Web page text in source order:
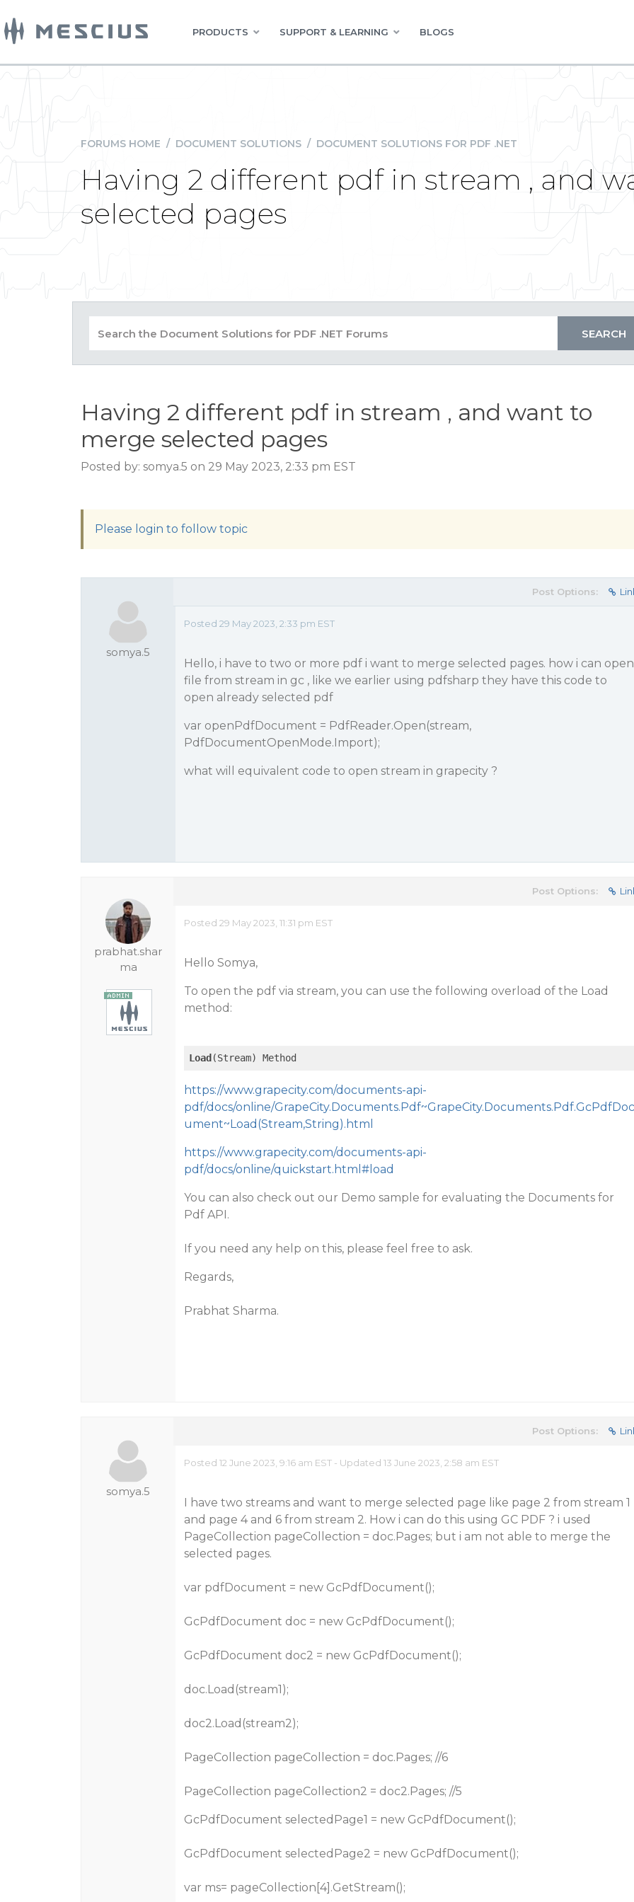
PRODUCTS SUPPORT & LEARNING BLOGS
FORUMS HOME / DOCUMENT SOLUTIONS / DOCUMENT SOLUTIONS FOR PDF .NET
Having 2 different pdf in stream , and
selected pages
Having 2 different pdf in stream , and want to
merge selected pages
Posted by: somya.5 on 29 May 2023, 2:33 pm EST
Please login to follow topic
somya.5
Post Options:
Posted 29 May 2023, 2:33 pm EST
Hello, i have to two or more pdf i want to merge selected pages. how i can open
file from stream in gc , like we earlier using pdfsharp they have this code to
open already selected pdf
var openPdfDocument = PdfReader.Open(stream,
PdfDocumentOpenMode.Import);
what will equivalent code to open stream in grapecity ?
prabhat.shar
ma
Post Options:
Posted 29 May 2023, 11:31 pm EST
Hello Somya,
To open the pdf via stream, you can use the following overload of the Load
method:
Load (Stream) Method
https://www.grapecity.com/documents-api-
pdf/docs/online/GrapeCity.Documents.Pdf~GrapeCity.Documents.Pdf.GcPdfDoc
ument~Load(Stream,String).html
https://www.grapecity.com/documents-api-
pdf/docs/online/quickstart.html#load
You can also check out our Demo sample for evaluating the Documents for
Pdf API.
If you need any help on this, please feel free to ask.
Regards,
Prabhat Sharma.
somya.5
Post Options:
Posted 12 June 2023, 9:16 am EST - Updated 13 June 2023, 2:58 am EST
I have two streams and want to merge selected page like page 2 from stream 1
and page 4 and 6 from stream 2. How i can do this using GC PDF ? i used
PageCollection pageCollection = doc.Pages; but i am not able to merge the
selected pages.
var pdfDocument = new GcPdfDocument();
GcPdfDocument doc = new GcPdfDocument();
GcPdfDocument doc2 = new GcPdfDocument();
doc.Load(stream1);
doc2.Load(stream2);
PageCollection pageCollection = doc.Pages; //6
PageCollection pageCollection2 = doc2.Pages; //5
GcPdfDocument selectedPage1 = new GcPdfDocument();
GcPdfDocument selectedPage2 = new GcPdfDocument();
var ms= pageCollection[4].GetStream();